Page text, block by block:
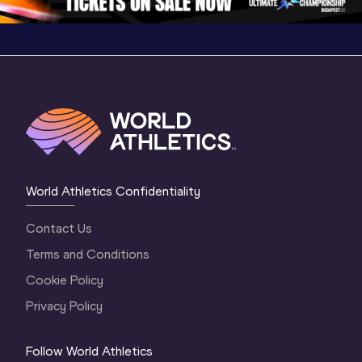
World Athletics Confidentiality
Contact Us
Terms and Conditions
Cookie Policy
Privacy Policy
Follow World Athletics